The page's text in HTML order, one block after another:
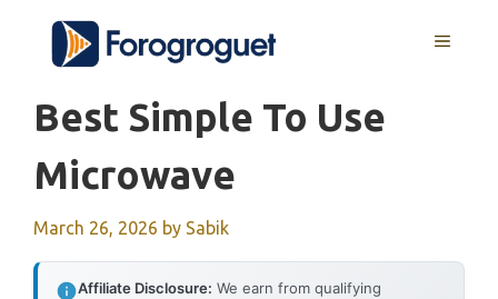
content
MENU
Best Simple To Use
Microwave
March 26, 2026 by Sabik
Affiliate Disclosure: We earn from qualifying